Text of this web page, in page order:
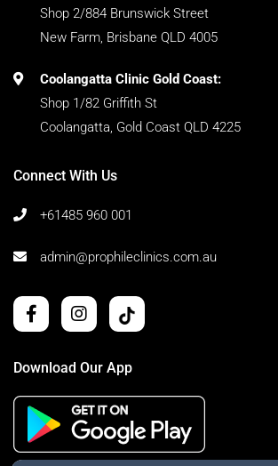
Shop 2/884 Brunswick Street
New Farm, Brisbane QLD 4005
Coolangatta Clinic Gold Coast:
Shop 1/82 Griffith St
Coolangatta, Gold Coast QLD 4225
Connect With Us
+61485 960 001
admin@prophileclinics.com.au
Download Our App